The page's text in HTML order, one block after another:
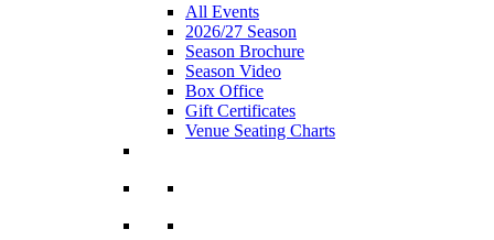
All Events
2026/27 Season
Season Brochure
Season Video
Box Office
Gift Certificates
Venue Seating Charts